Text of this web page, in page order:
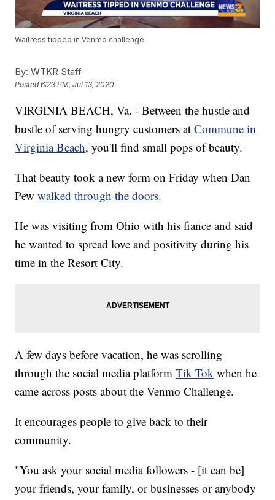
Waitress tipped in Venmo challenge
By: WTKR Staff
Posted6:23 PM, Jul 13, 2020
VIRGINIA BEACH, Va. - Between the hustle and
bustle of serving hungry customers atCommune in
Virginia Beach, you'll find small pops of beauty.
That beauty took a new form on Friday when Dan
Pewwalked through the doors.
He was visiting from Ohio with his fiance and said
he wanted to spread love and positivity during his
time in the Resort City.
A few days before vacation, he was scrolling
through the social media platformTik Tok when he
came across posts about the Venmo Challenge.
It encourages people to give back to their
community.
"You ask your social media followers - [it can be]
your friends, your family, or businesses or anybody